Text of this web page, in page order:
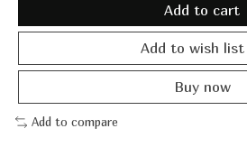
Add to cart
Add to wish list
Buy now
Add to compare